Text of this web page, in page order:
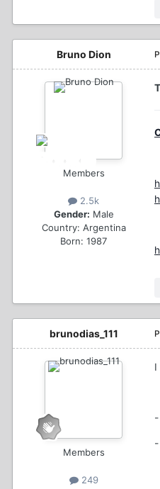
Bruno Dion
Members
2.5k
Gender: Male
Country: Argentina
Born: 1987
brunodias_111
Members
249
I